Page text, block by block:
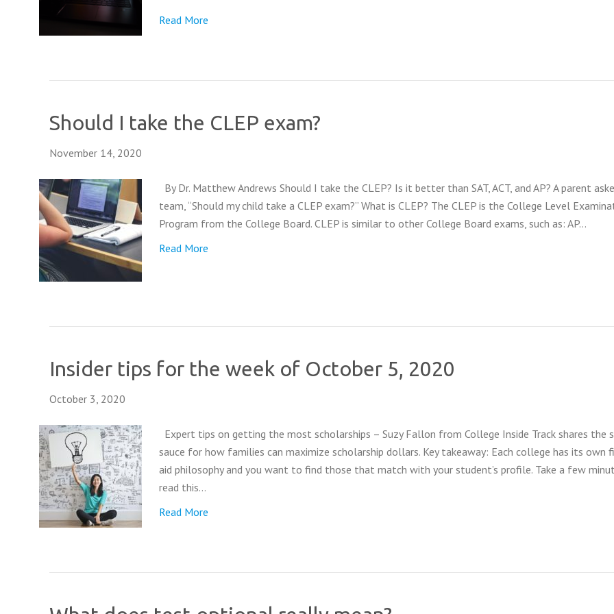
Read More
Should I take the CLEP exam?
November 14, 2020
By Dr. Matthew Andrews Should I take the CLEP? Is it better than SAT, ACT, and AP? A parent
team, “Should my child take a CLEP exam?” What is CLEP? The CLEP is the College Level
Program from the College Board. CLEP is similar to other College Board exams, such as: AP…
Read More
Insider tips for the week of October 5, 2020
October 3, 2020
Expert tips on getting the most scholarships – Suzy Fallon from College Inside Track shares the
sauce for how families can maximize scholarship dollars. Key takeaway: Each college has its own
aid philosophy and you want to find those that match with your student’s profile. Take a few
read this…
Read More